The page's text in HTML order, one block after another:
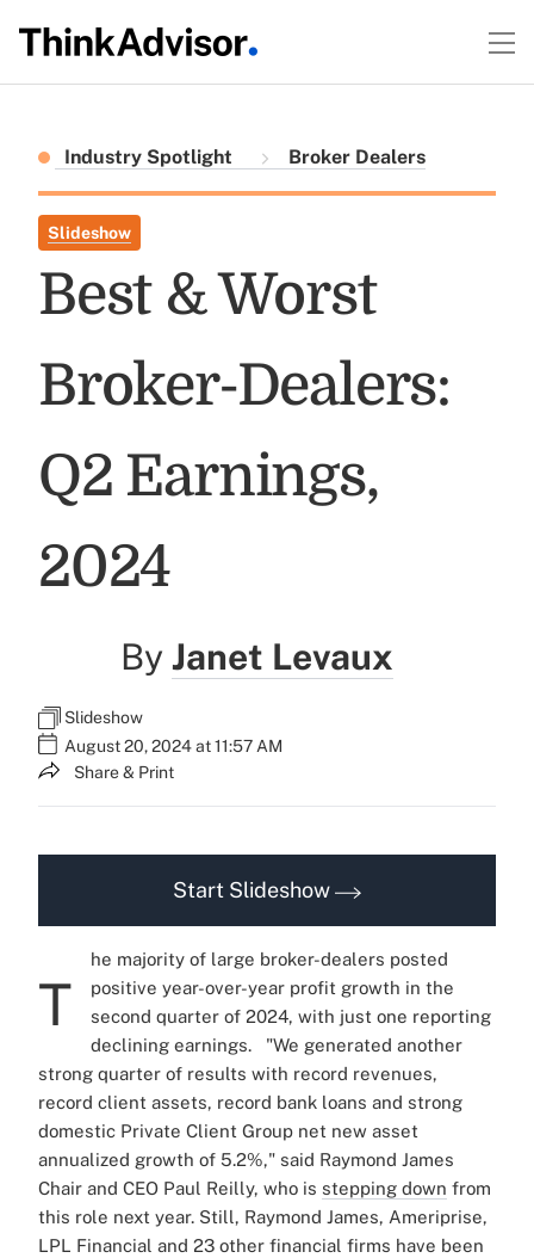
Industry Spotlight Broker Dealers
Slideshow
Best & Worst
Broker-Dealers:
Q2 Earnings,
2024
ByJanet Levaux
Slideshow
August 20, 2024 at 11:57 AM
Share & Print
Start Slideshow
T
he majority of large broker-dealers posted
positive year-over-year profit growth in the
second quarter of 2024, with just one reporting
declining earnings.
"We generated another
strong quarter of results with record revenues,
record client assets, record bank loans and strong
domestic Private Client Group net new asset
annualized growth of 5.2%," said Raymond James
Chair and CEO Paul Reilly, who is stepping down from
this role next year. Still, Raymond James, Ameriprise,
LPL Financial and 23 other financial firms have been